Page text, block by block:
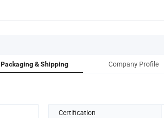
Packaging & Shipping Company Profile
Certification